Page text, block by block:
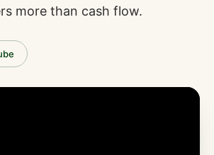
more than cash flow.